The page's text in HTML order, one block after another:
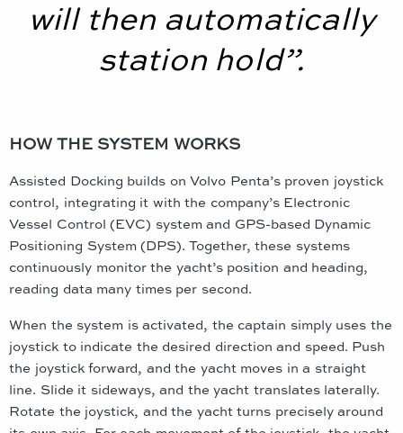
will then automatically
station hold”.
HOW THE SYSTEM WORKS
Assisted Docking builds on Volvo Penta’s proven joystick
control, integrating it with the company’s Electronic
Vessel Control (EVC) system and GPS-based Dynamic
Positioning System (DPS). Together, these systems
continuously monitor the yacht’s position and heading,
reading data many times per second.
When the system is activated, the captain simply uses the
joystick to indicate the desired direction and speed. Push
the joystick forward, and the yacht moves in a straight
line. Slide it sideways, and the yacht translates laterally.
Rotate the joystick, and the yacht turns precisely around